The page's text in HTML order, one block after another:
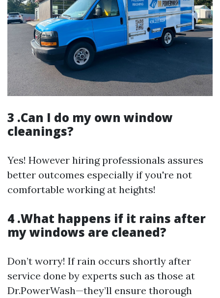
3 .Can I do my own window
cleanings?
Yes! However hiring professionals assures
better outcomes especially if you're not
comfortable working at heights!
4 .What happens if it rains after
my windows are cleaned?
Don’t worry! If rain occurs shortly after
service done by experts such as those at
Dr.PowerWash—they’ll ensure thorough